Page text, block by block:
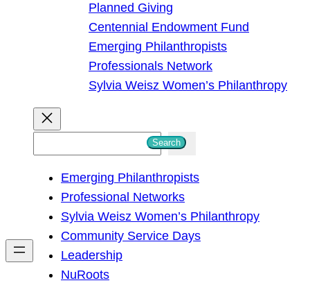
Planned Giving
Centennial Endowment Fund
Emerging Philanthropists
Professionals Network
Sylvia Weisz Women’s Philanthropy
h
Search
Emerging Philanthropists
Professional Networks
Sylvia Weisz Women’s Philanthropy
Community Service Days
Leadership
NuRoots